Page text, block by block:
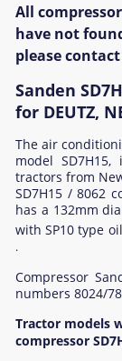
All
have not
please
Sanden
for DEUTZ,
The air
model
tractors from
SD7H15 / 8062
has a 132mm
with SP10 type
.
Compressor
numbers 8024/
Tractor models
compressor